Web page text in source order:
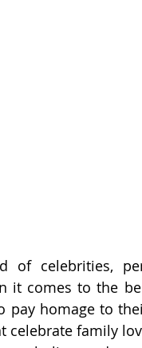
of celebrities,
it comes to the
pay homage to
celebrate family